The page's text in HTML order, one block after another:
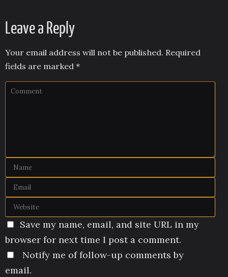
Leave a Reply
Your email address will not be published. Required
fields are marked *
Save my name, email, and site URL in my
browser for next time I post a comment.
Notify me of follow-up comments by
email.